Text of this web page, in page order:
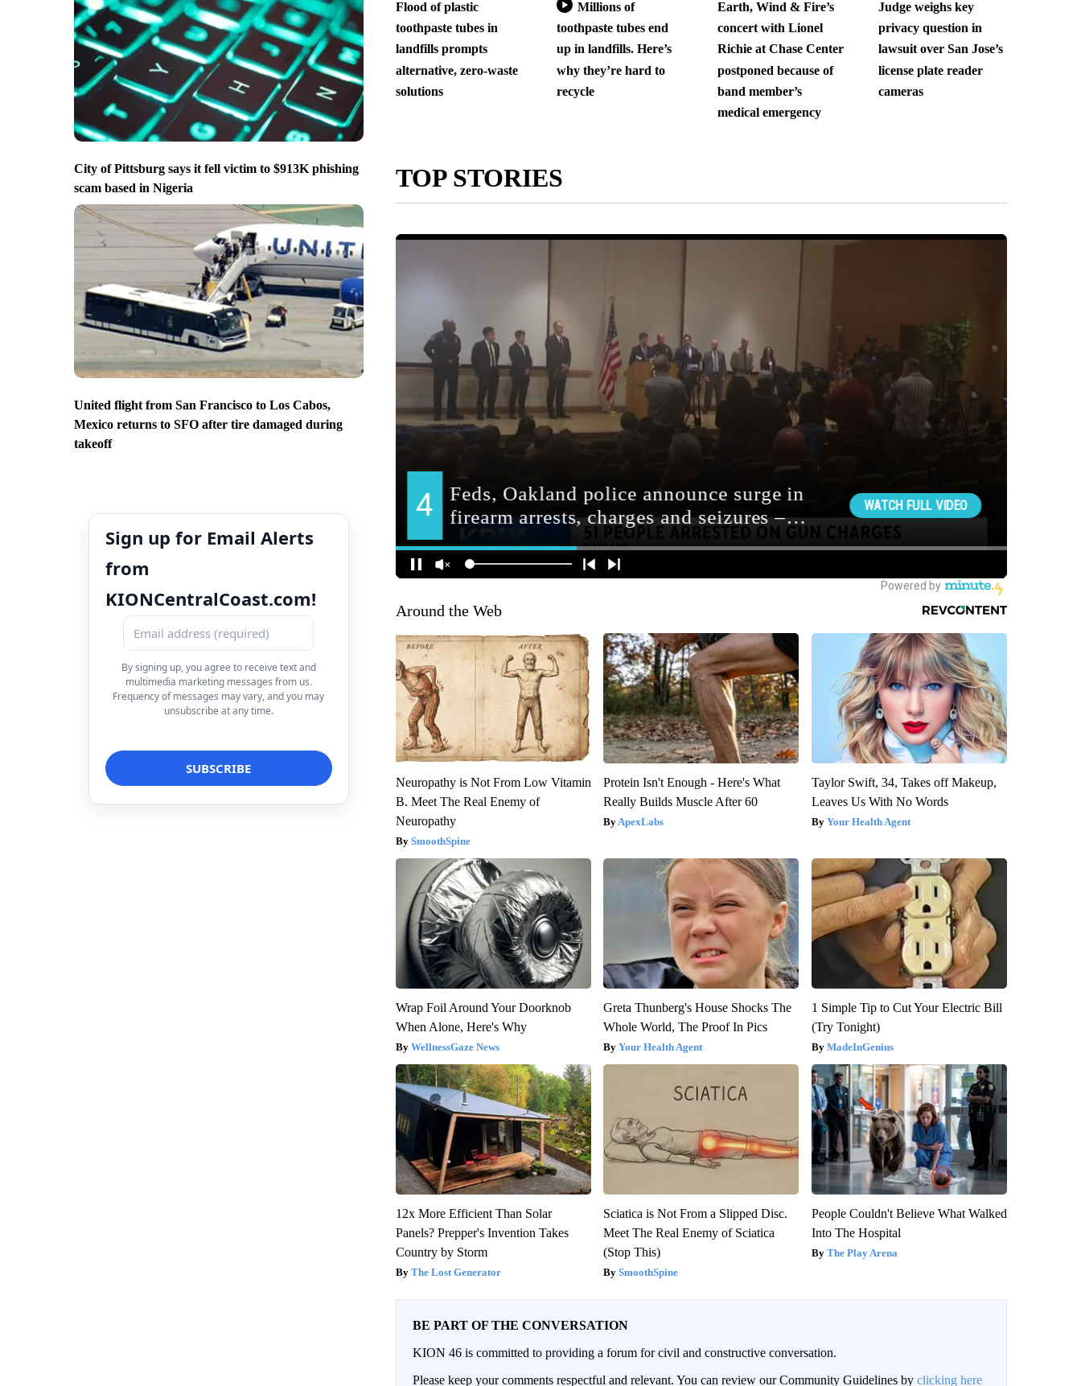
City of Pittsburg says it fell victim to $913K phishing
scam based in Nigeria
United flight from San Francisco to Los Cabos,
Mexico returns to SFO after tire damaged during
takeoff
Sign up for Email Alerts
from
KIONCentralCoast.com!
By signing up, you agree to receive text and
multimedia marketing messages from us.
Frequency of messages may vary, and you may
unsubscribe at any time.
Flood of plastic
toothpaste tubes in
landfills prompts
alternative, zero-waste
solutions
Millions of
toothpaste tubes end
up in landfills. Here’s
why they’re hard to
recycle
Earth, Wind & Fire’s
concert with Lionel
Richie at Chase Center
postponed because of
band member’s
medical emergency
Judge weighs key
privacy question in
lawsuit over San Jose’s
license plate reader
cameras
TOP STORIES
Around the Web
Neuropathy is Not From Low Vitamin
B. Meet The Real Enemy of
Neuropathy
SmoothSpine
Protein Isn't Enough - Here's What
Really Builds Muscle After 60
ApexLabs
Taylor Swift, 34, Takes off Makeup,
Leaves Us With No Words
Your Health Agent
Wrap Foil Around Your Doorknob
When Alone, Here's Why
WellnessGaze News
Greta Thunberg's House Shocks The
Whole World, The Proof In Pics
Your Health Agent
1 Simple Tip to Cut Your Electric Bill
(Try Tonight)
MadeInGenius
12x More Efficient Than Solar
Panels? Prepper's Invention Takes
Country by Storm
The Lost Generator
Sciatica is Not From a Slipped Disc.
Meet The Real Enemy of Sciatica
(Stop This)
SmoothSpine
People Couldn't Believe What Walked
Into The Hospital
The Play Arena
BE PART OF THE CONVERSATION
KION 46 is committed to providing a forum for civil and constructive conversation.
Please keep your comments respectful and relevant. You can review our Community Guidelines by clicking here